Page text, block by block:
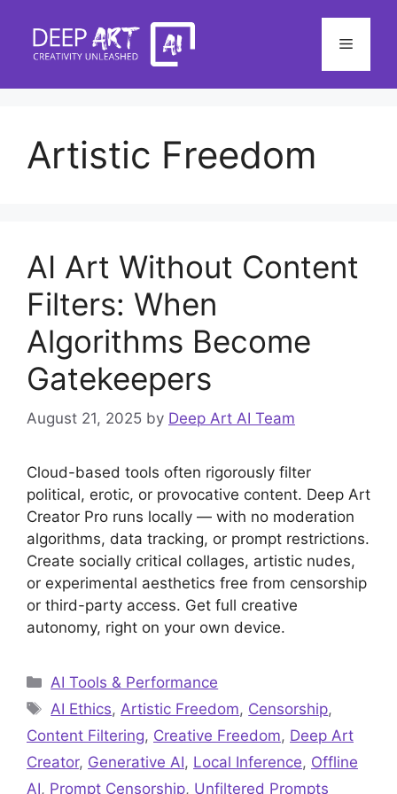
content
Menu
Artistic Freedom
AI Art Without Content
Filters: When
Algorithms Become
Gatekeepers
August 21, 2025 by Deep Art AI Team
Cloud-based tools often rigorously filter
political, erotic, or provocative content. Deep Art
Creator Pro runs locally — with no moderation
algorithms, data tracking, or prompt restrictions.
Create socially critical collages, artistic nudes,
or experimental aesthetics free from censorship
or third-party access. Get full creative
autonomy, right on your own device.
Categories
AI Tools & Performance
Tags
AI Ethics, Artistic Freedom, Censorship,
Content Filtering, Creative Freedom, Deep Art
Creator, Generative AI, Local Inference, Offline
AI, Prompt Censorship, Unfiltered Prompts